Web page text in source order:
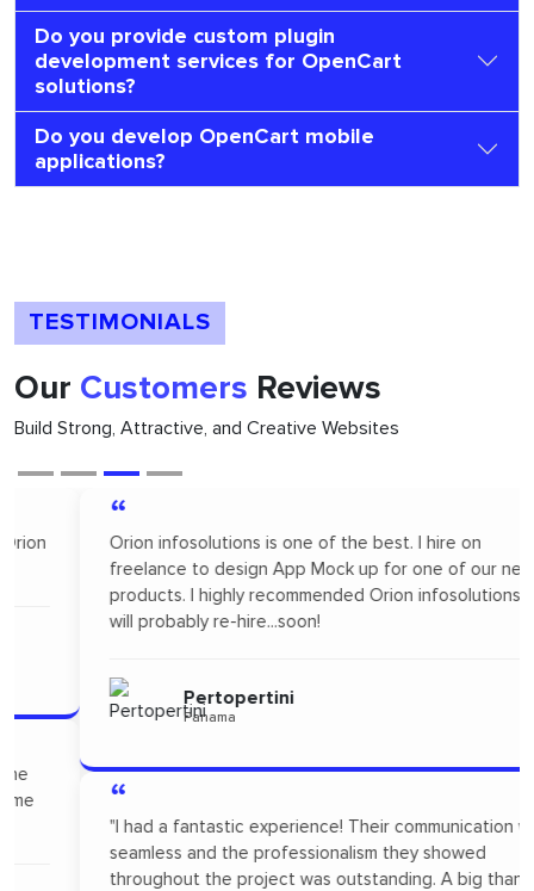
Do you provide custom plugin
development services for OpenCart
solutions?
Do you develop OpenCart mobile
applications?
TESTIMONIALS
Our Customers Reviews
Build Strong, Attractive, and Creative Websites
Orion infosolutions is one of the best. I hire on
freelance to design App Mock up for one of our new
products. I highly recommended Orion infosolutions and
will probably re-hire...soon!
Pertopertini
Panama
"I had a fantastic experience! Their communication was
seamless and the professionalism they showed
throughout the project was outstanding. A big thanks